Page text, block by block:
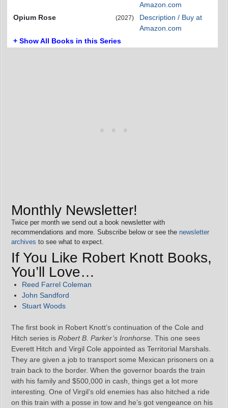
Amazon.com
Opium Rose
(2027)
Description / Buy at
Amazon.com
+ Show All Books in this Series
Monthly Newsletter!
Twice per month we send out a book newsletter with
recommendations and more. Subscribe below or see the newsletter
archives to see what to expect.
If You Like Robert Knott Books,
You’ll Love…
Reed Farrel Coleman
John Sandford
Stuart Woods
The first book in Robert Knott’s continuation of the Cole and
Hitch series is Robert B. Parker’s Ironhorse . This one sees
Everett Hitch and Virgil Cole appointed as Territorial Marshals.
They are given a job to transport some Mexican prisoners on a
train back to the border. When the governor boards the train
with his family and $500,000 in cash, things get a lot more
interesting. One of Virgil’s old enemies has also hitched a ride
on this train with a posse in tow and he’s got vengeance on his